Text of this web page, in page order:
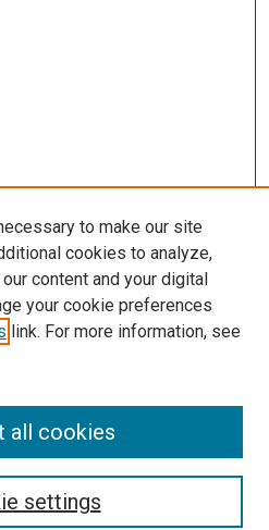
to make our site
cookies to analyze,
content and your digital
your cookie preferences
link. For more information, see
settings
all cookies